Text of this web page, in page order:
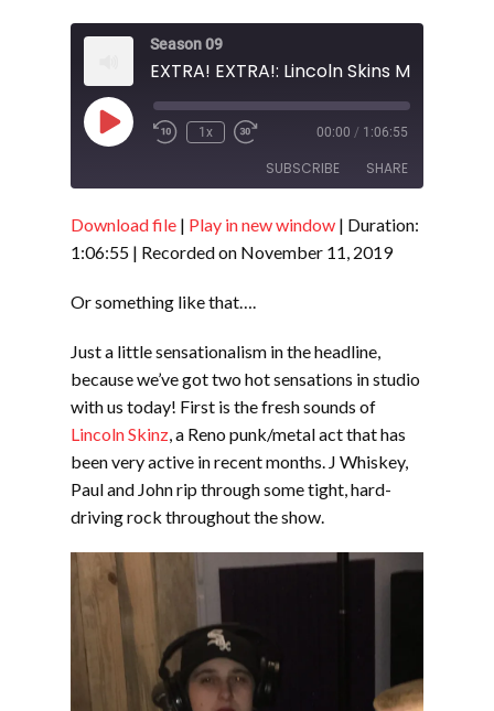
Season 09
Play
Episode
1x 00:00 / 1:06:55
SUBSCRIBE SHARE
RSS FEED
SHARE
Download file | Play in new window | Duration:
1:06:55 | Recorded on November 11, 2019
Or something like that….
Just a little sensationalism in the headline,
because we’ve got two hot sensations in studio
with us today! First is the fresh sounds of
Lincoln Skinz, a Reno punk/metal act that has
been very active in recent months. J Whiskey,
Paul and John rip through some tight, hard-
driving rock throughout the show.